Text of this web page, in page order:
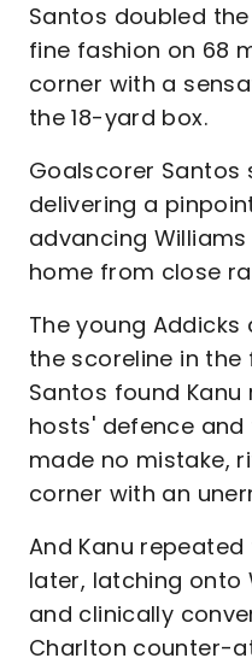
Santos doubled
fine fashion on 68
corner with a
the 18-yard box.
Goalscorer Santos
delivering a
advancing
home from close
The young
the scoreline in the
Santos found
hosts' defence
made no mistake,
corner with an
And Kanu
later, latching onto
and clinically
Charlton counter-